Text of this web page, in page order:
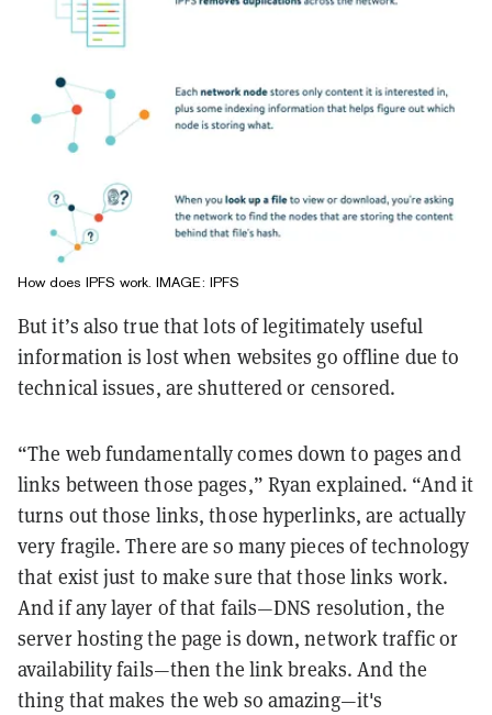
How does IPFS work. IMAGE: IPFS
But it’s also true that lots of legitimately useful
information is lost when websites go offline due to
technical issues, are shuttered or censored.
“The web fundamentally comes down to pages and
links between those pages,” Ryan explained. “And it
turns out those links, those hyperlinks, are actually
very fragile. There are so many pieces of technology
that exist just to make sure that those links work.
And if any layer of that fails—DNS resolution, the
server hosting the page is down, network traffic or
availability fails—then the link breaks. And the
thing that makes the web so amazing—it's